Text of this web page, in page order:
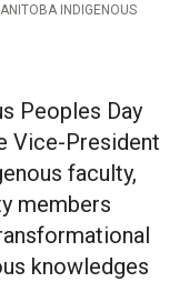
INDIGENOUS
Peoples Day
Vice-President
faculty,
members
knowledges